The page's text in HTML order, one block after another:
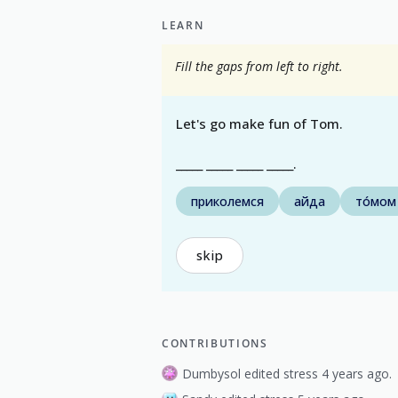
LEARN
Fill the gaps from left to right.
Let's go make fun of Tom.
_____ _____ _____ _____.
приколемся айда то́мом
skip
CONTRIBUTIONS
Dumbysol edited stress 4 years ago.